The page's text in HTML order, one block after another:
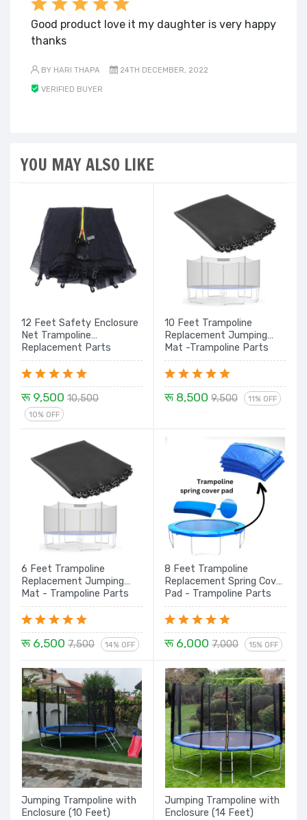
Good product love it my daughter is very happy
thanks
BY HARI THAPA 24TH DECEMBER, 2022
VERIFIED BUYER
YOU MAY ALSO LIKE
12 Feet Safety Enclosure
Net Trampoline
Replacement Parts
रू 9,500 10,500
10% OFF
10 Feet Trampoline
Replacement Jumping
Mat -Trampoline Parts
रू 8,500 9,500 11% OFF
6 Feet Trampoline
Replacement Jumping
Mat - Trampoline Parts
रू 6,500 7,500 14% OFF
8 Feet Trampoline
Replacement Spring Cover
Pad - Trampoline Parts
रू 6,000 7,000 15% OFF
Jumping Trampoline with
Enclosure (10 Feet)
Jumping Trampoline with
Enclosure (14 Feet)